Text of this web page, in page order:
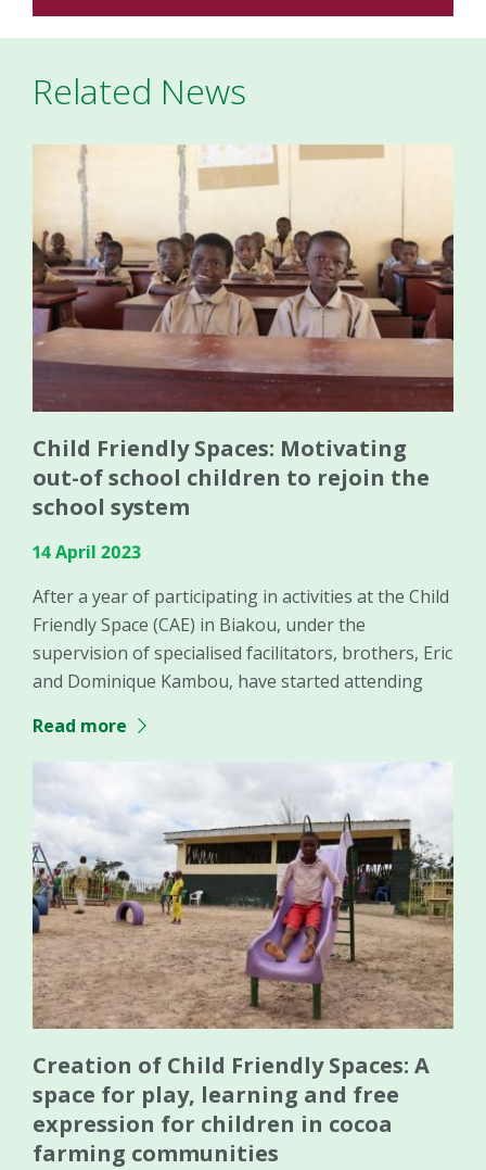
Related News
Child Friendly Spaces: Motivating
out-of school children to rejoin the
school system
14 April 2023
After a year of participating in activities at the Child
Friendly Space (CAE) in Biakou, under the
supervision of specialised facilitators, brothers, Eric
and Dominique Kambou, have started attending
Read more
Creation of Child Friendly Spaces: A
space for play, learning and free
expression for children in cocoa
farming communities